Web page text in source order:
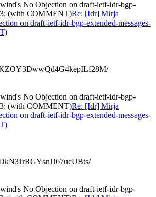
No Objection on draft-ietf-idr-bgp-
(with COMMENT)Re: [Idr] Mirja
on draft-ietf-idr-bgp-extended-messages-
No Objection on draft-ietf-idr-bgp-
(with COMMENT)Re: [Idr] Mirja
on draft-ietf-idr-bgp-extended-messages-
No Objection on draft-ietf-idr-bgp-